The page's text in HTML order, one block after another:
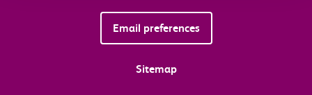
Email preferences
Sitemap